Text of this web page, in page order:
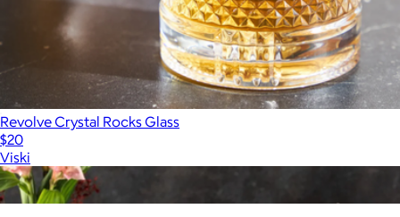
Revolve Crystal Rocks Glass
$20
Viski
Show more
More from Viski